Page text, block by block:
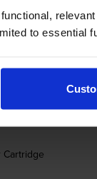
to essential